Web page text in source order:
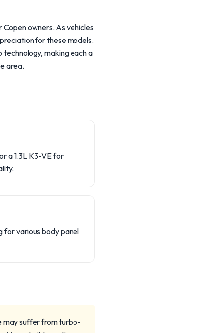
owners. As vehicles
for these models.
making each a
area.
a 1.3L K3-VE for
for various body panel
may suffer from turbo-